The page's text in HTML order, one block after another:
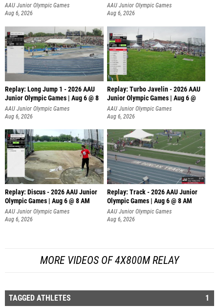
AAU Junior Olympic Games
Aug 6, 2026
AAU Junior Olympic Games
Aug 6, 2026
Replay: Long Jump 1 - 2026 AAU
Junior Olympic Games | Aug 6 @ 8
AAU Junior Olympic Games
Aug 6, 2026
Replay: Turbo Javelin - 2026 AAU
Junior Olympic Games | Aug 6 @
AAU Junior Olympic Games
Aug 6, 2026
Replay: Discus - 2026 AAU Junior
Olympic Games | Aug 6 @ 8 AM
AAU Junior Olympic Games
Aug 6, 2026
Replay: Track - 2026 AAU Junior
Olympic Games | Aug 6 @ 8 AM
AAU Junior Olympic Games
Aug 6, 2026
MORE VIDEOS OF 4X800M RELAY
TAGGED ATHLETES 1